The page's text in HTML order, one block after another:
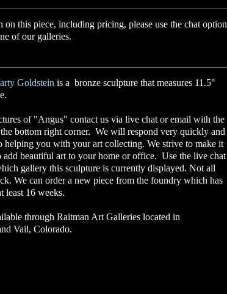
on this piece, including pricing, please use the chat option
of our galleries.
Goldstein is a bronze sculpture that measures 11.5"
of "Angus" contact us via live chat or email with the
bottom right corner. We will respond very quickly and
helping you with your art collecting. We strive to make it
add beautiful art to your home or office. Use the live chat
gallery this sculpture is currently displayed. Not all
We can order a new piece from the foundry which has
least 16 weeks.
through Raitman Art Galleries located in
Vail, Colorado.